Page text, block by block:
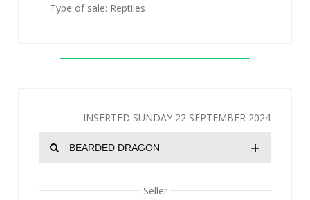
Type of sale: Reptiles
INSERTED SUNDAY 22 SEPTEMBER 2024
BEARDED DRAGON +
Seller